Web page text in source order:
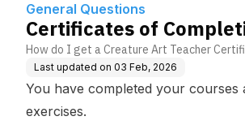
General Questions
Certificates of
How do I get a Creature Art Teacher
Last updated on 03 Feb, 2026
You have completed your courses
exercises.